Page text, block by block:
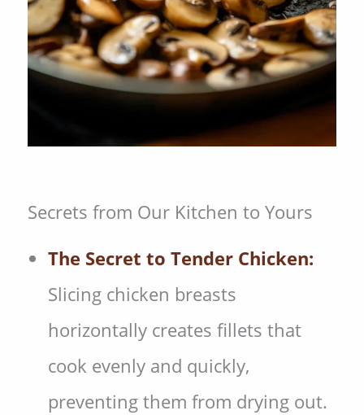
Secrets from Our Kitchen to Yours
The Secret to Tender Chicken:
Slicing chicken breasts
horizontally creates fillets that
cook evenly and quickly,
preventing them from drying out.